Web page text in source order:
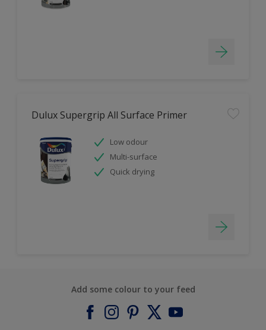
Dulux Supergrip All Surface Primer
Low odour
Multi-surface
Quick drying
Add some colour to your feed